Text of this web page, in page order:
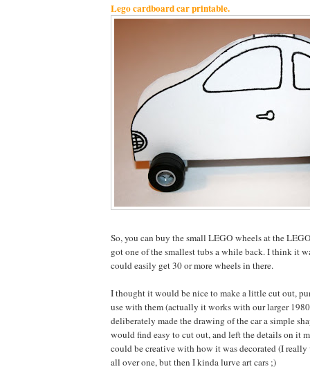
Lego cardboard car printable.
So, you can buy the small LEGO wheels at the
got one of the smallest tubs a while back. I think it
could easily get 30 or more wheels in there.
I thought it would be nice to make a little cut out,
use with them (actually it works with our larger
deliberately made the drawing of the car a simple
would find easy to cut out, and left the details on it
could be creative with how it was decorated (I
all over one, but then I kinda lurve art cars ;)